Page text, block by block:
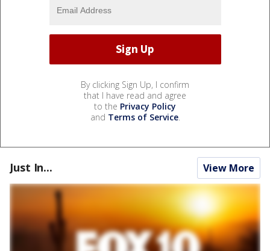
By clicking Sign Up, I confirm
that I have read and agree
to the Privacy Policy
and Terms of Service.
Just In... View More